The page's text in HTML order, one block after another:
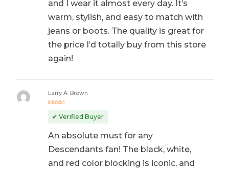
and I wear it almost every day. It’s
warm, stylish, and easy to match with
jeans or boots. The quality is great for
the price I’d totally buy from this store
again!
out of 5
Larry A. Brown
✔ Verified Buyer
An absolute must for any
Descendants fan! The black, white,
and red color blocking is iconic, and